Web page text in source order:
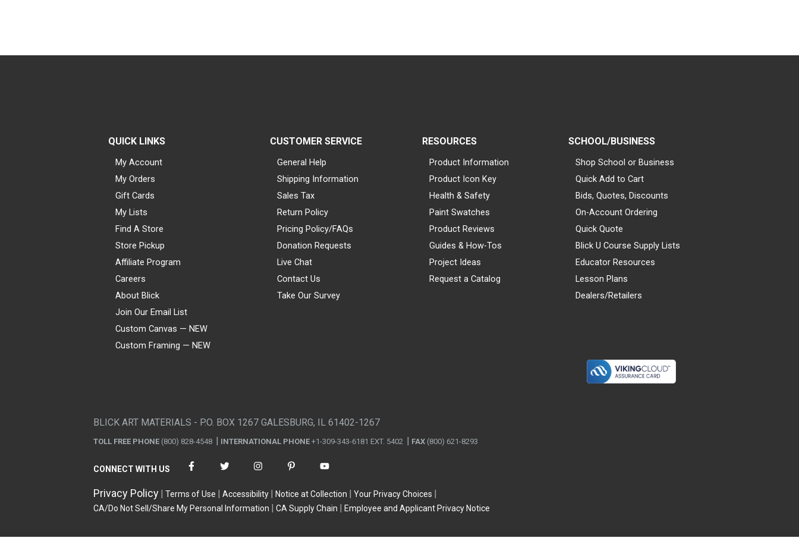
QUICK LINKS
My Account
My Orders
Gift Cards
My Lists
Find A Store
Store Pickup
Affiliate Program
Careers
About Blick
Join Our Email List
Custom Canvas — NEW
Custom Framing — NEW
CUSTOMER SERVICE
General Help
Shipping Information
Sales Tax
Return Policy
Pricing Policy/FAQs
Donation Requests
Live Chat
Contact Us
Take Our Survey
RESOURCES
Product Information
Product Icon Key
Health & Safety
Paint Swatches
Product Reviews
Guides & How-Tos
Project Ideas
Request a Catalog
SCHOOL/BUSINESS
Shop School or Business
Quick Add to Cart
Bids, Quotes, Discounts
On-Account Ordering
Quick Quote
Blick U Course Supply Lists
Educator Resources
Lesson Plans
Dealers/Retailers
BLICK ART MATERIALS - P.O. BOX 1267 GALESBURG, IL 61402-1267
TOLL FREE PHONE (800) 828-4548 INTERNATIONAL PHONE +1-309-343-6181 EXT. 5402 FAX (800) 621-8293
CONNECT WITH US
Privacy Policy Terms of Use Accessibility Notice at Collection
Your Privacy Choices
CA/Do Not Sell/Share My Personal Information
CA Supply Chain Employee and Applicant Privacy Notice